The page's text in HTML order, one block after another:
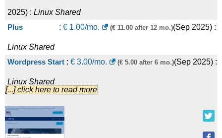
2025) : Linux Shared
Plus
: € 1.00/mo. (€ 11.00 after 12 mo.)(Sep 2025) :
Linux Shared
Wordpress Start : € 3.00/mo. (€ 5.00 after 6 mo.)(Sep 2025) :
Linux Shared
Standard
:€ 3.00/mo.
Linux Shared
Wordpress Boost
[...] click here to read more